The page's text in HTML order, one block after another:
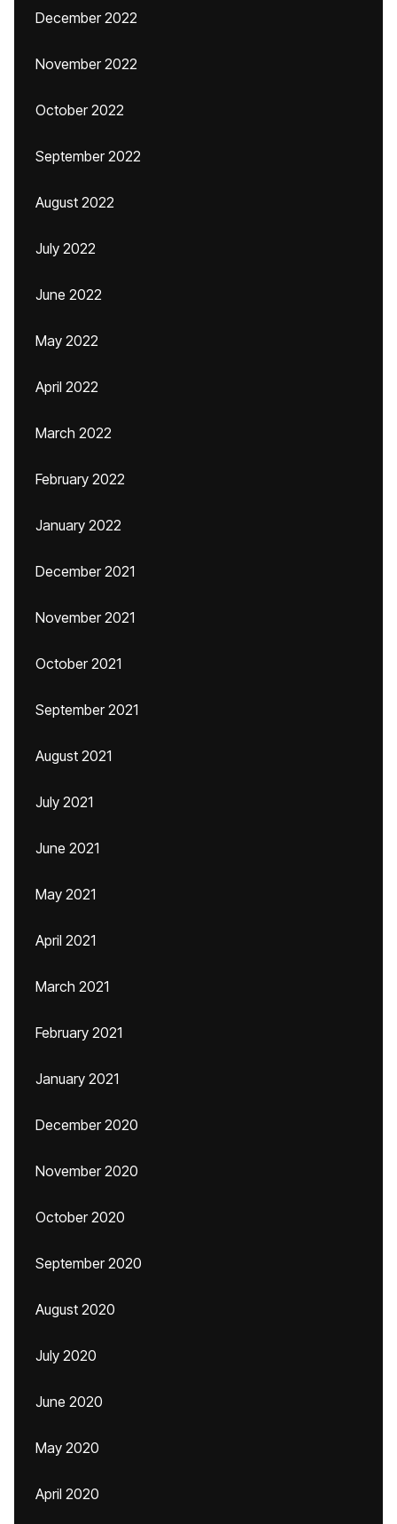
December 2022
November 2022
October 2022
September 2022
August 2022
July 2022
June 2022
May 2022
April 2022
March 2022
February 2022
January 2022
December 2021
November 2021
October 2021
September 2021
August 2021
July 2021
June 2021
May 2021
April 2021
March 2021
February 2021
January 2021
December 2020
November 2020
October 2020
September 2020
August 2020
July 2020
June 2020
May 2020
April 2020